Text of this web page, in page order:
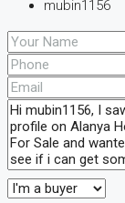
mubin1156